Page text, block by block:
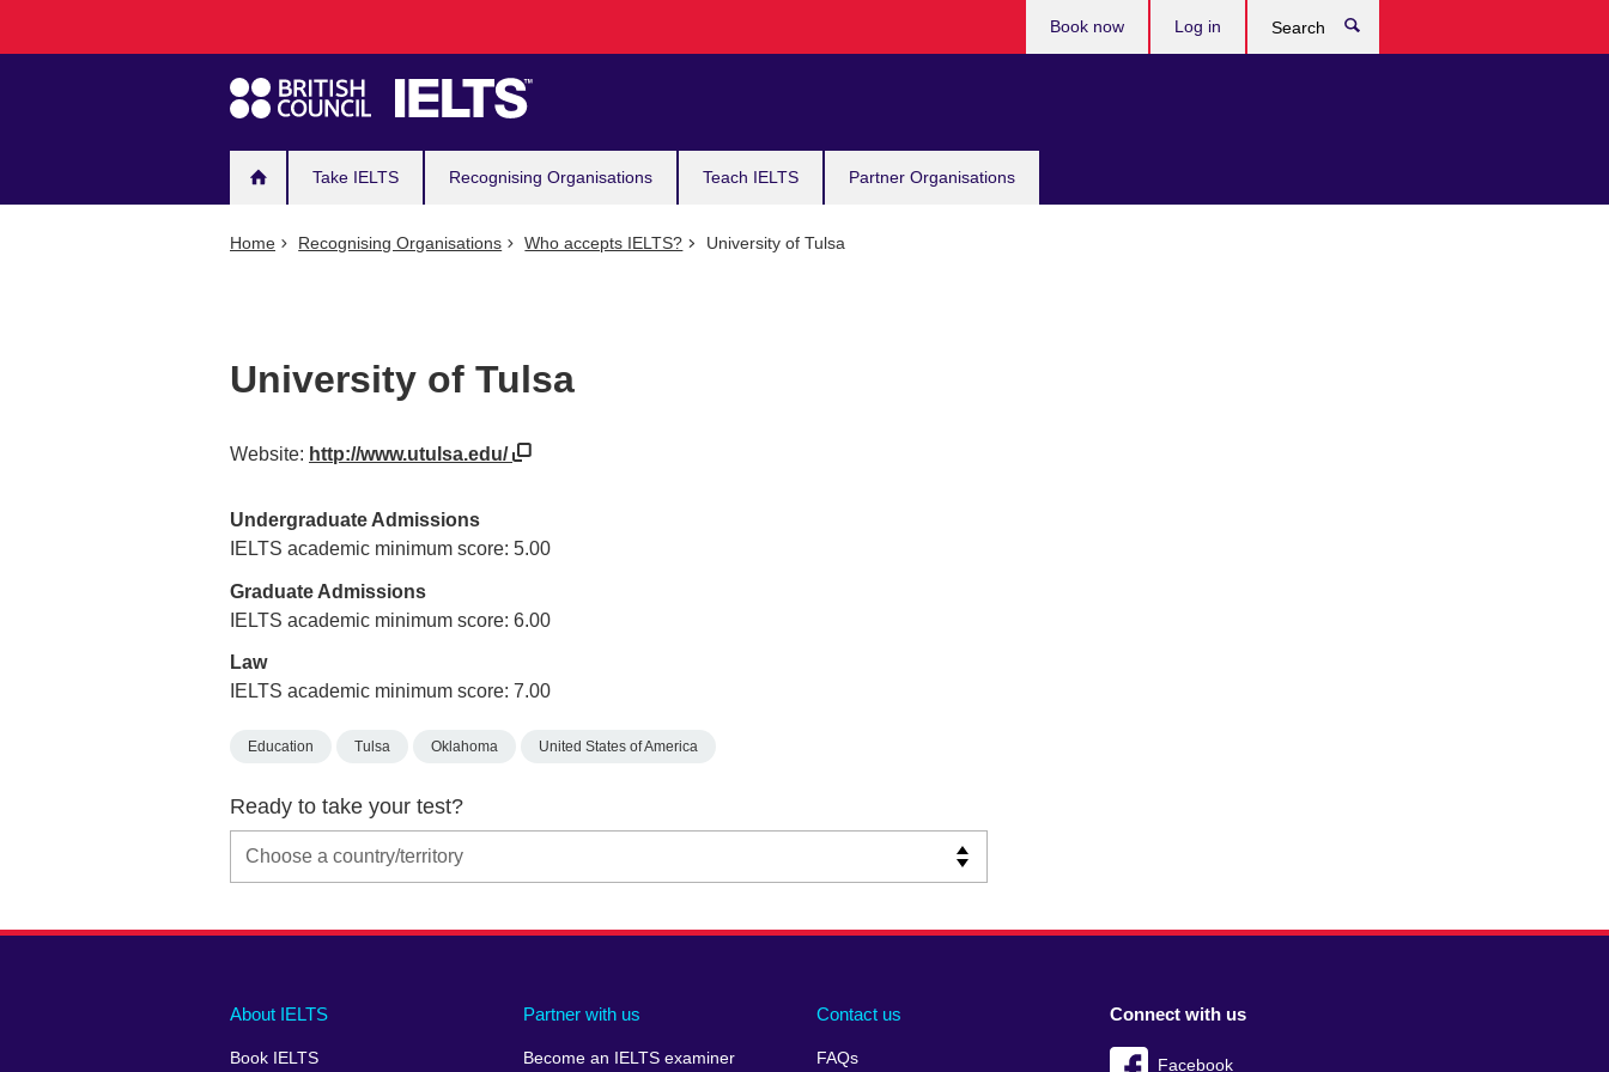
navigation
Take IELTS Recognising Organisations Teach IELTS Partner Organisations
Book now Log in
Home Recognising Organisations Who accepts IELTS? University of Tulsa
University of Tulsa
Website: http://www.utulsa.edu/
Undergraduate Admissions
IELTS academic minimum score: 5.00
Graduate Admissions
IELTS academic minimum score: 6.00
Law
IELTS academic minimum score: 7.00
Education Tulsa Oklahoma United States of America
Ready to take your test?
Main
About IELTS
Book IELTS
Partner with us
Become an IELTS examiner
Contact us
FAQs
Social
Connect with us
Facebook
Auxiliary